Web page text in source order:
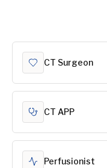
CT Surgeon
CT APP
Perfusionist